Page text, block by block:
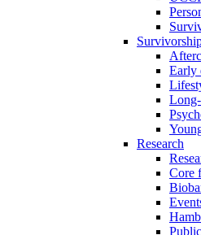
Early
Research
Core